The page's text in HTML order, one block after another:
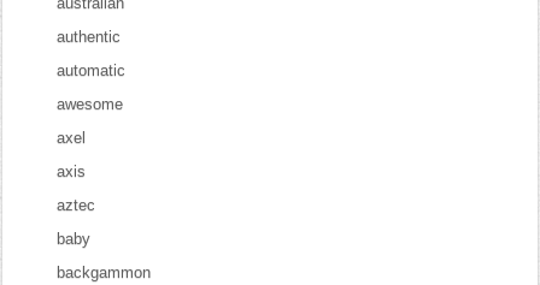
authentic
automatic
awesome
axel
axis
aztec
baby
backgammon